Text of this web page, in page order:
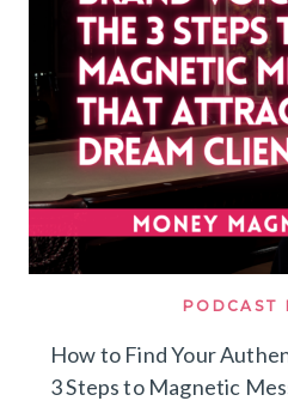
PODCAST
How to Find Your
3 Steps to Magnetic